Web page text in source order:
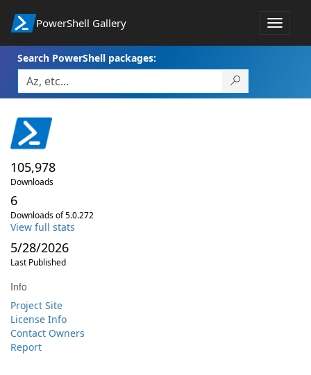
PowerShell Gallery
Toggle
Search PowerShell packages:
105,978
Downloads
6
Downloads of 5.0.272
View full stats
5/28/2026
Last Published
Info
Project Site
License Info
Contact Owners
Report